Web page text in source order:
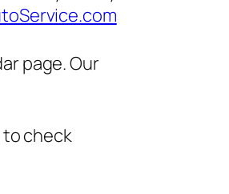
page. Our
to check